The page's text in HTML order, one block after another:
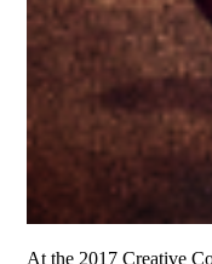
At the 2017 Creative